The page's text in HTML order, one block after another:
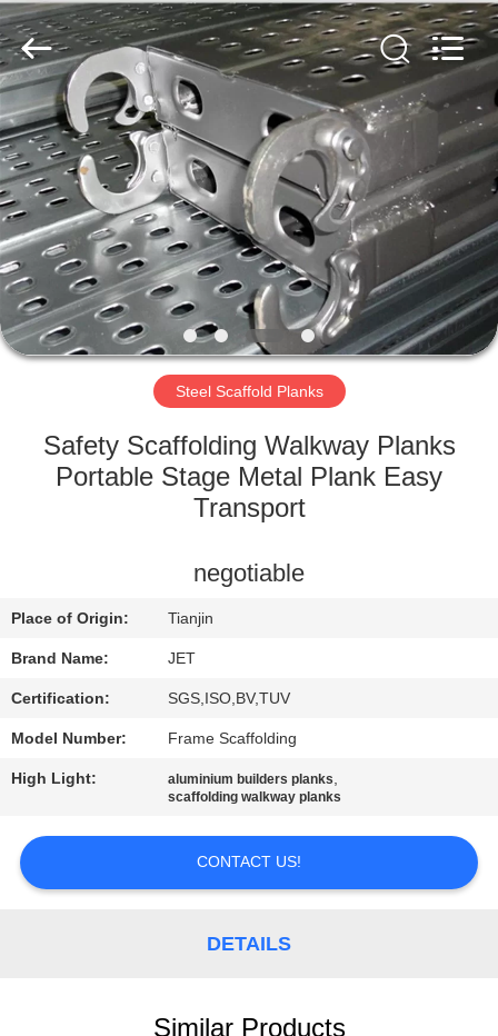
HOME
PRODUCTS
ABOUT
US
FACTORY
QUALITY
US
REQUEST
SITEMAP
PRIVACY
Scaffold
&
Formwork
System
Co.,
Ltd..
All
Reserved.
Steel Scaffold Planks
Safety Scaffolding Walkway Planks
Portable Stage Metal Plank Easy
Transport
negotiable
Place of Origin: Tianjin
Brand Name: JET
Certification: SGS,ISO,BV,TUV
Model Number: Frame Scaffolding
High Light: aluminium builders planks,
scaffolding walkway planks
CONTACT US!
DETAILS
Similar Products